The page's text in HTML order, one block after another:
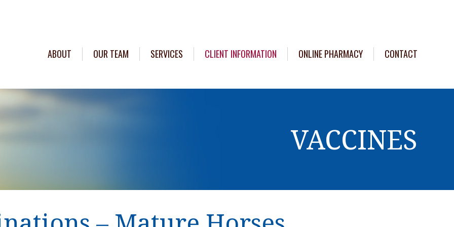
ABOUT OUR TEAM SERVICES CLIENT INFORMATION ONLINE PHARMACY CONTACT
VACCINES